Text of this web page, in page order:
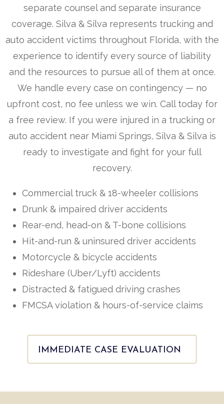
separate counsel and separate insurance
coverage. Silva & Silva represents trucking and
auto accident victims throughout Florida, with the
experience to identify every source of liability
and the resources to pursue all of them at once.
We handle every case on contingency — no
upfront cost, no fee unless we win. Call today for
a free review. If you were injured in a trucking or
auto accident near Miami Springs, Silva & Silva is
ready to investigate and fight for your full
recovery.
Commercial truck & 18-wheeler collisions
Drunk & impaired driver accidents
Rear-end, head-on & T-bone collisions
Hit-and-run & uninsured driver accidents
Motorcycle & bicycle accidents
Rideshare (Uber/Lyft) accidents
Distracted & fatigued driving crashes
FMCSA violation & hours-of-service claims
IMMEDIATE CASE EVALUATION